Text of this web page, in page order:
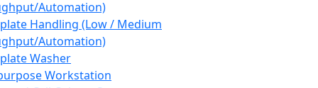
Automation)
Handling (Low / Medium
Automation)
Washer
Workstation